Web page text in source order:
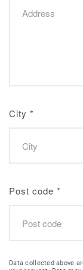
City *
Post code *
Data collected above